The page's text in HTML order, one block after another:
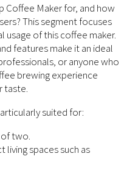
Coffee Maker for, and how
This segment focuses
usage of this coffee maker.
features make it an ideal
or anyone who
brewing experience
taste.
suited for:
two.
living spaces such as